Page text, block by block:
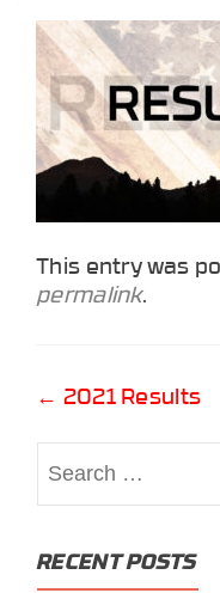
This entry was
permalink.
Post
← 2021 Results
for:
RECENT POSTS